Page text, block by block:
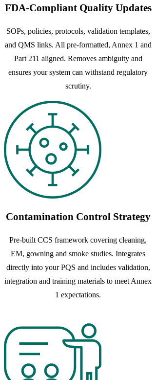
FDA-Compliant Quality Updates
SOPs, policies, protocols, validation templates,
and QMS links. All pre-formatted, Annex 1 and
Part 211 aligned. Removes ambiguity and
ensures your system can withstand regulatory
scrutiny.
Contamination Control Strategy
Pre-built CCS framework covering cleaning,
EM, gowning and smoke studies. Integrates
directly into your PQS and includes validation,
integration and training materials to meet Annex
1 expectations.